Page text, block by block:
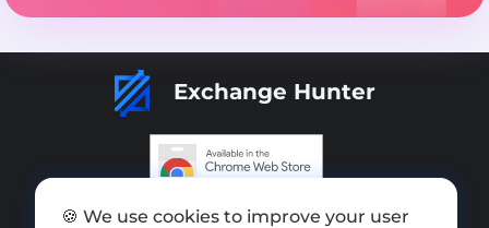
Exchange Hunter
Add exchange
🍪 We use cookies to improve your user